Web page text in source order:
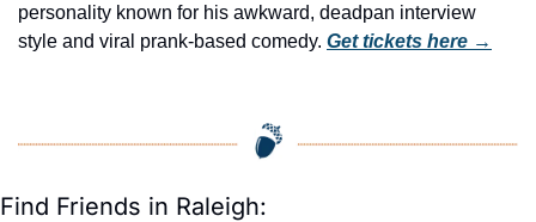
personality known for his awkward, deadpan interview
style and viral prank-based comedy. Get tickets here →
Find Friends in Raleigh: